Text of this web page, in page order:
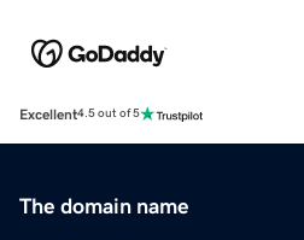
Excellent4.5 out of 5
The domain name